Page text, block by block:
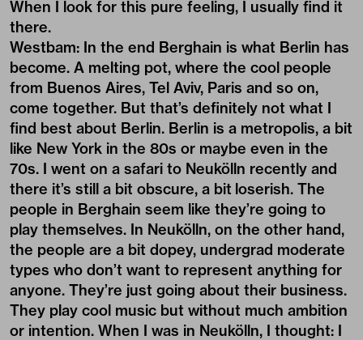
When I look for this pure feeling, I usually find it
there.
Westbam: In the end Berghain is what Berlin has
become. A melting pot, where the cool people
from Buenos Aires, Tel Aviv, Paris and so on,
come together. But that’s definitely not what I
find best about Berlin. Berlin is a metropolis, a bit
like New York in the 80s or maybe even in the
70s. I went on a safari to Neukölln recently and
there it’s still a bit obscure, a bit loserish. The
people in Berghain seem like they’re going to
play themselves. In Neukölln, on the other hand,
the people are a bit dopey, undergrad moderate
types who don’t want to represent anything for
anyone. They’re just going about their business.
They play cool music but without much ambition
or intention. When I was in Neukölln, I thought: I